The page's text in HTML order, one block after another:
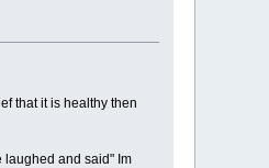
that it is healthy then
laughed and said" Im